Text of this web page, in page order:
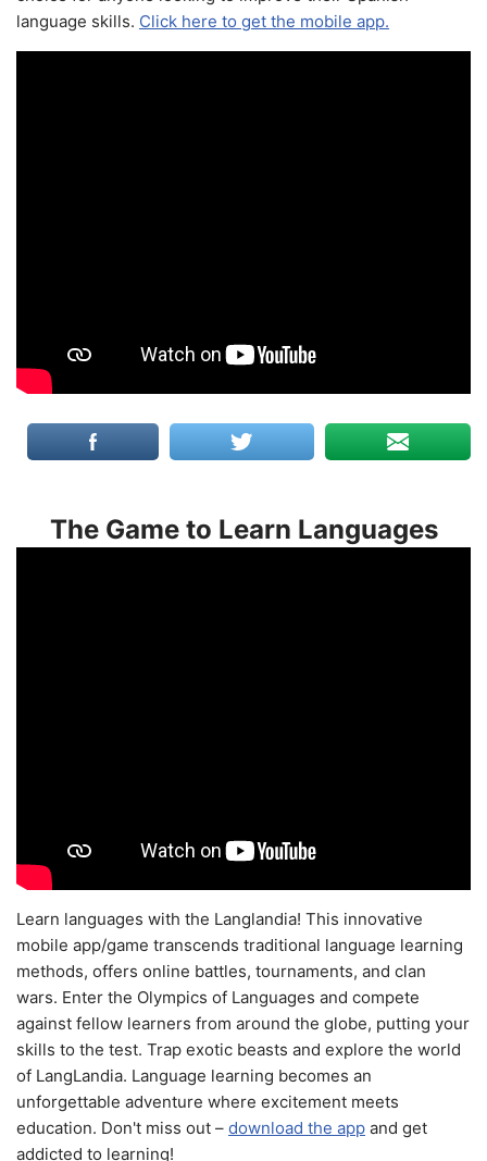
language skills. Click here to get the mobile app.
The Game to Learn Languages
Learn languages with the Langlandia! This innovative
mobile app/game transcends traditional language learning
methods, offers online battles, tournaments, and clan
wars. Enter the Olympics of Languages and compete
against fellow learners from around the globe, putting your
skills to the test. Trap exotic beasts and explore the world
of LangLandia. Language learning becomes an
unforgettable adventure where excitement meets
education. Don't miss out – download the app and get
addicted to learning!